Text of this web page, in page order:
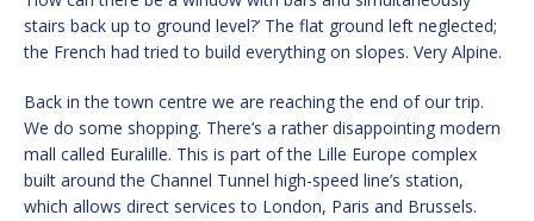
stairs back up to ground level?’ The flat ground left neglected;
the French had tried to build everything on slopes. Very Alpine.
Back in the town centre we are reaching the end of our trip.
We do some shopping. There’s a rather disappointing modern
mall called Euralille. This is part of the Lille Europe complex
built around the Channel Tunnel high-speed line’s station,
which allows direct services to London, Paris and Brussels.